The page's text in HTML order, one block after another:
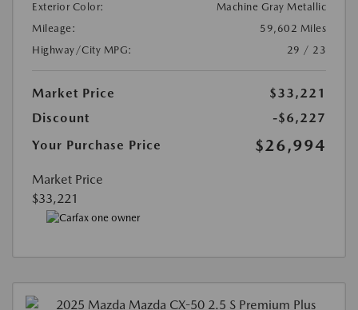
Exterior Color:
Machine Gray Metallic
Mileage:
59,602 Miles
Highway/City MPG:
29 / 23
Market Price
$33,221
Discount
-$6,227
Your Purchase Price
$26,994
Market Price
$33,221